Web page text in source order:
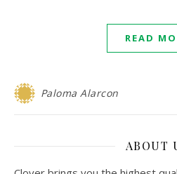
READ
Paloma Alarcon
ABOUT